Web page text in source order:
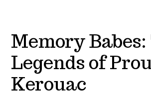
Memory
Legends of
Kerouac